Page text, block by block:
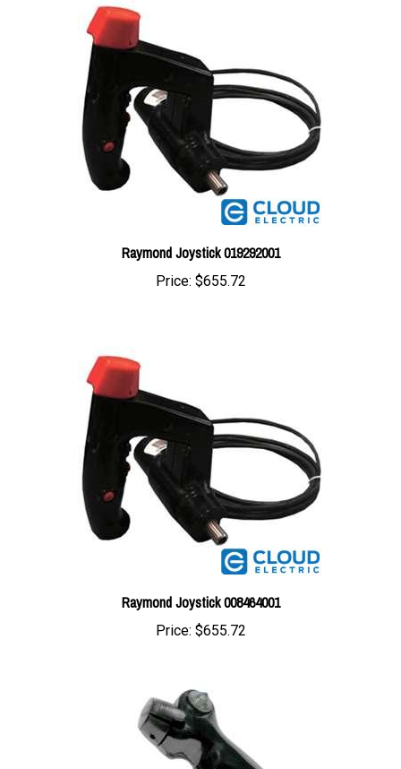
Raymond Joystick 019292001
Price:$655.72
Raymond Joystick 008464001
Price:$655.72